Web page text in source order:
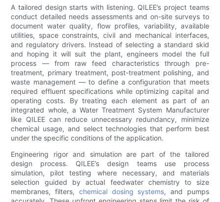
A tailored design starts with listening. QILEE’s project teams
conduct detailed needs assessments and on-site surveys to
document water quality, flow profiles, variability, available
utilities, space constraints, civil and mechanical interfaces,
and regulatory drivers. Instead of selecting a standard skid
and hoping it will suit the plant, engineers model the full
process — from raw feed characteristics through pre-
treatment, primary treatment, post-treatment polishing, and
waste management — to define a configuration that meets
required effluent specifications while optimizing capital and
operating costs. By treating each element as part of an
integrated whole, a Water Treatment System Manufacturer
like QILEE can reduce unnecessary redundancy, minimize
chemical usage, and select technologies that perform best
under the specific conditions of the application.
Engineering rigor and simulation are part of the tailored
design process. QILEE’s design teams use process
simulation, pilot testing where necessary, and materials
selection guided by actual feedwater chemistry to size
membranes, filters, chemical dosing systems, and pumps